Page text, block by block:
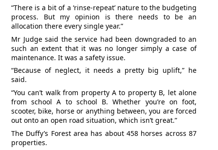
“There is a bit of a ‘rinse-repeat’ nature to the budgeting
process. But my opinion is there needs to be an
allocation there every single year.”
Mr Judge said the service had been downgraded to an
such an extent that it was no longer simply a case of
maintenance. It was a safety issue.
“Because of neglect, it needs a pretty big uplift,” he
said.
“You can’t walk from property A to property B, let alone
from school A to school B. Whether you’re on foot,
scooter, bike, horse or anything between, you are forced
out onto an open road situation, which isn’t great.”
The Duffy’s Forest area has about 458 horses across 87
properties.